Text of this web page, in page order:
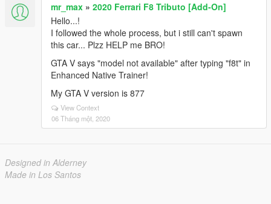
mr_max » 2020 Ferrari F8 Tributo [Add-On]
Hello...!
I followed the whole process, but i still can't spawn
this car... Plzz HELP me BRO!
GTA V says "model not available" after typing "f8t" in
Enhanced Native Trainer!
My GTA V version is 877
View Context
06 Tháng một, 2020
Designed in Alderney
Made in Los Santos